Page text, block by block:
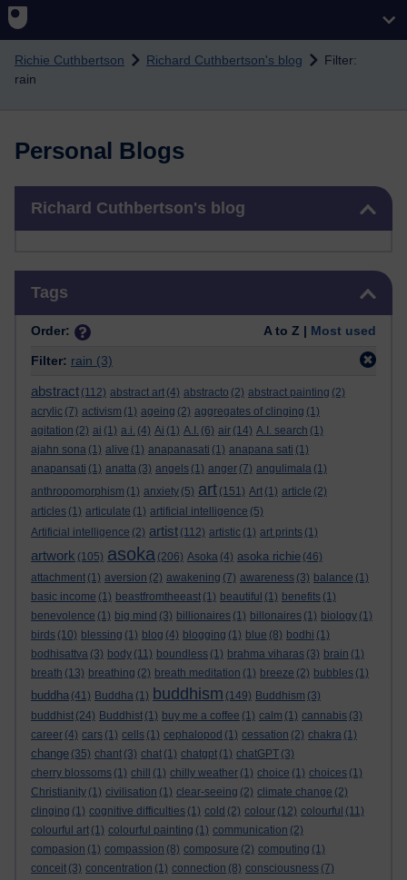
Richie Cuthbertson Richard Cuthbertson's blog
Filter:
rain
Personal Blogs
Richard Cuthbertson's blog
Tags
Order: A to Z | Most used
Filter: rain (3)
abstract (112) abstract art (4) abstracto (2) abstract painting (2)
acrylic (7) activism (1) ageing (2) aggregates of clinging (1)
agitation (2) ai (1) a.i. (4) Ai (1) A.I. (6) air (14) A.I. search (1)
ajahn sona (1) alive (1) anapanasati (1) anapana sati (1)
anapansati (1) anatta (3) angels (1) anger (7) angulimala (1)
anthropomorphism (1) anxiety (5) art (151) Art (1) article (2)
articles (1) articulate (1) artificial intelligence (5)
Artificial intelligence (2) artist (112) artistic (1) art prints (1)
artwork (105) asoka (206) Asoka (4) asoka richie (46)
attachment (1) aversion (2) awakening (7) awareness (3) balance (1)
basic income (1) beastfromtheeast (1) beautiful (1) benefits (1)
benevolence (1) big mind (3) billionaires (1) billonaires (1) biology (1)
birds (10) blessing (1) blog (4) blogging (1) blue (8) bodhi (1)
bodhisattva (3) body (11) boundless (1) brahma viharas (3) brain (1)
breath (13) breathing (2) breath meditation (1) breeze (2) bubbles (1)
buddha (41) Buddha (1) buddhism (149) Buddhism (3)
buddhist (24) Buddhist (1) buy me a coffee (1) calm (1) cannabis (3)
career (4) cars (1) cells (1) cephalopod (1) cessation (2) chakra (1)
change (35) chant (3) chat (1) chatgpt (1) chatGPT (3)
cherry blossoms (1) chill (1) chilly weather (1) choice (1) choices (1)
Christianity (1) civilisation (1) clear-seeing (2) climate change (2)
clinging (1) cognitive difficulties (1) cold (2) colour (12) colourful (11)
colourful art (1) colourful painting (1) communication (2)
compasion (1) compassion (8) composure (2) computing (1)
conceit (3) concentration (1) connection (8) consciousness (7)